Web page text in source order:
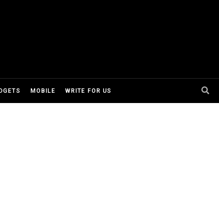
MOBILE WRITE FOR US